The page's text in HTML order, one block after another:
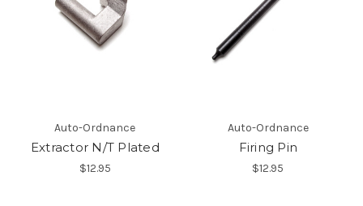
Auto-Ordnance
Extractor N/T Plated
$12.95
Auto-Ordnance
Firing Pin
$12.95